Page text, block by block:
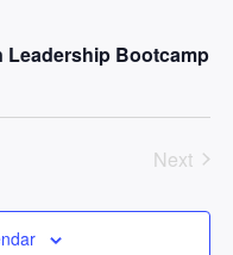
Leadership Bootcamp
Next